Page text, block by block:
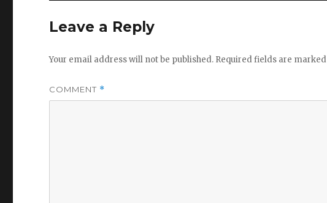
Leave a Reply
Your email address will not be published. Required fields are marked
COMMENT *